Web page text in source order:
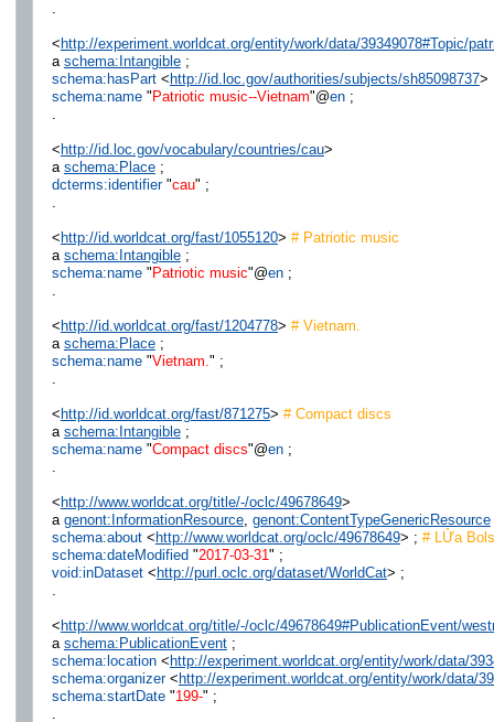
<http://experiment.worldcat.org/entity/work/data/39349078#Topic/
a schema:Intangible;
schema:hasPart<http://id.loc.gov/authorities/subjects/sh85098737>
schema:name"Patriotic music--Vietnam"@en;
<http://id.loc.gov/vocabulary/countries/cau>
a schema:Place;
dcterms:identifier"cau" ;
<http://id.worldcat.org/fast/1055120> # Patriotic music
a schema:Intangible;
schema:name"Patriotic music"@en;
<http://id.worldcat.org/fast/1204778> # Vietnam.
a schema:Place;
schema:name"Vietnam. " ;
<http://id.worldcat.org/fast/871275> # Compact discs
a schema:Intangible;
schema:name"Compact discs"@en;
<http://www.worldcat.org/title/-/oclc/49678649>
a genont:InformationResource, genont:ContentTypeGenericResource
schema:about<http://www.worldcat.org/oclc/49678649> ; # LỬa
schema:dateModified"2017-03-31" ;
void:inDataset<http://purl.oclc.org/dataset/WorldCat> ;
<http://www.worldcat.org/title/-/oclc/49678649#PublicationEvent/
a schema:PublicationEvent;
schema:location<http://experiment.worldcat.org/entity/work/data/
schema:organizer<http://experiment.worldcat.org/entity/work/data/
schema:startDate"199-" ;